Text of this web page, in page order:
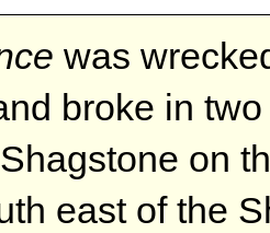
was
broke in
on
east of the